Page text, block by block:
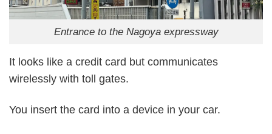
Entrance to the Nagoya expressway
It looks like a credit card but communicates
wirelessly with toll gates.
You insert the card into a device in your car.